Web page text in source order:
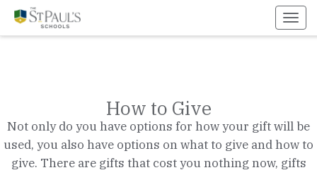
How to Give
Not only do you have options for how your gift will be
used, you also have options on what to give and how to
give. There are gifts that cost you nothing now, gifts